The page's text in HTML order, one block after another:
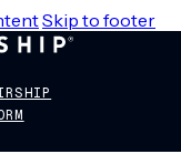
Skip to footer